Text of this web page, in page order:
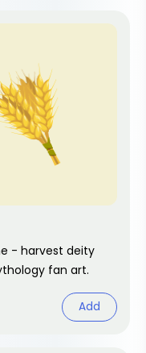
- harvest deity
fan art.
Add